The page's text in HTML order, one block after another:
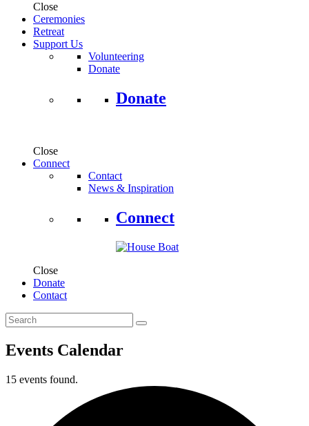
Close
Ceremonies
Retreat
Support Us
Volunteering
Donate
Donate
Close
Connect
Contact
News & Inspiration
Connect
Close
Donate
Contact
Events Calendar
15 events found.